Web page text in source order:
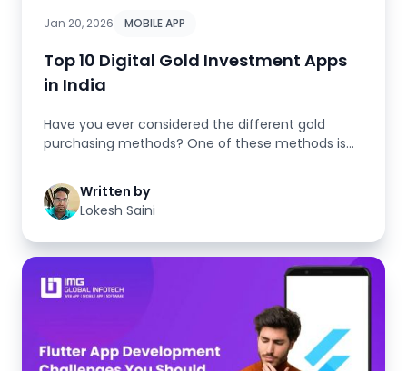
Jan 20, 2026 MOBILE APP
Top 10 Digital Gold Investment Apps
in India
Have you ever considered the different gold
purchasing methods? One of these methods is
Written by
Lokesh Saini